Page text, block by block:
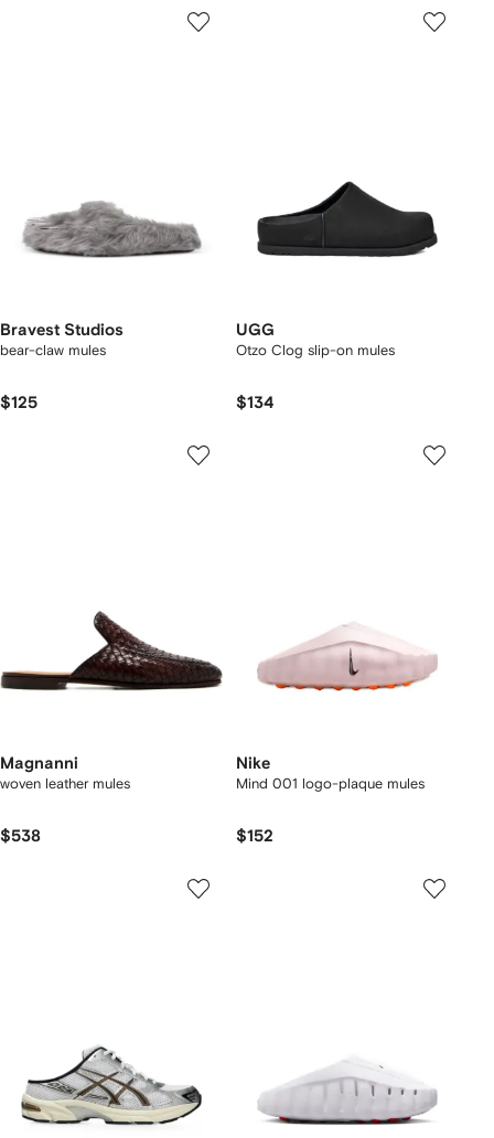
Bravest Studios
bear-claw mules
$125
UGG
Otzo Clog slip-on mules
$134
Magnanni
woven leather mules
$538
Nike
Mind 001 logo-plaque mules
$152